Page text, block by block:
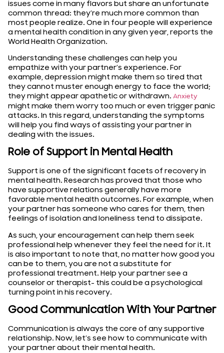
issues come in many flavors but share an unfortunate
common thread: they’re much more common than
most people realize. One in four people will experience
a mental health condition in any given year, reports the
World Health Organization.
Understanding these challenges can help you
empathize with your partner’s experience. For
example, depression might make them so tired that
they cannot muster enough energy to face the world;
they might appear apathetic or withdrawn. Anxiety
might make them worry too much or even trigger panic
attacks. In this regard, understanding the symptoms
will help you find ways of assisting your partner in
dealing with the issues.
Role of Support in Mental Health
Support is one of the significant facets of recovery in
mental health. Research has proved that those who
have supportive relations generally have more
favorable mental health outcomes. For example, when
your partner has someone who cares for them, then
feelings of isolation and loneliness tend to dissipate.
As such, your encouragement can help them seek
professional help whenever they feel the need for it. It
is also important to note that, no matter how good you
can be to them, you are not a substitute for
professional treatment. Help your partner see a
counselor or therapist- this could be a psychological
turning point in his recovery.
Good Communication With Your Partner
Communication is always the core of any supportive
relationship. Now, let’s see how to communicate with
your partner about their mental health.